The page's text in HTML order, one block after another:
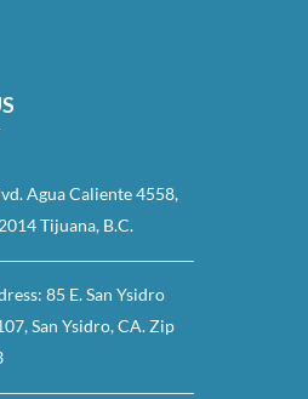
Agua Caliente 4558,
Tijuana, B.C.
85 E. San Ysidro
San Ysidro, CA. Zip